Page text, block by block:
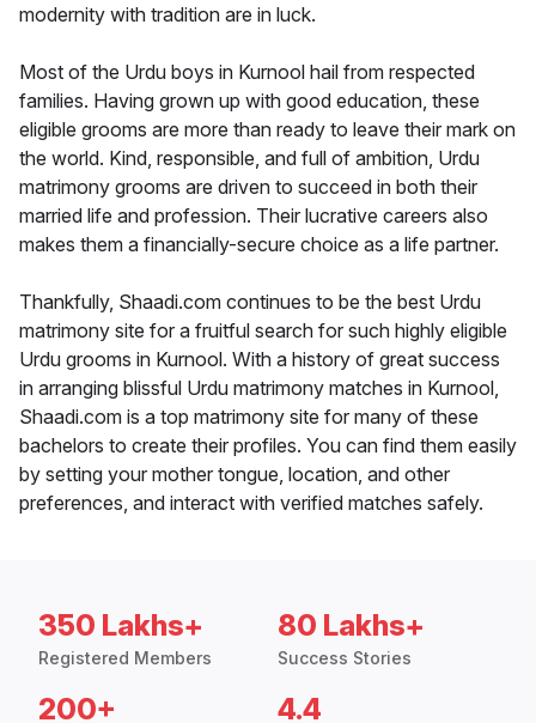
modernity with tradition are in luck.
Most of the Urdu boys in Kurnool hail from respected
families. Having grown up with good education, these
eligible grooms are more than ready to leave their mark on
the world. Kind, responsible, and full of ambition, Urdu
matrimony grooms are driven to succeed in both their
married life and profession. Their lucrative careers also
makes them a financially-secure choice as a life partner.
Thankfully, Shaadi.com continues to be the best Urdu
matrimony site for a fruitful search for such highly eligible
Urdu grooms in Kurnool. With a history of great success
in arranging blissful Urdu matrimony matches in Kurnool,
Shaadi.com is a top matrimony site for many of these
bachelors to create their profiles. You can find them easily
by setting your mother tongue, location, and other
preferences, and interact with verified matches safely.
350 Lakhs+
Registered Members
80 Lakhs+
Success Stories
200+ 4.4